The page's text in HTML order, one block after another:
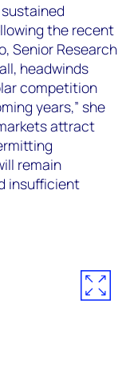
the recent
Senior Research
headwinds
competition
years,” she
attract
remain
insufficient